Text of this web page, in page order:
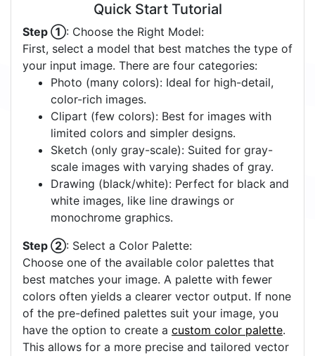
Quick Start Tutorial
Step ①: Choose the Right Model:
First, select a model that best matches the type of
your input image. There are four categories:
Photo (many colors): Ideal for high-detail,
color-rich images.
Clipart (few colors): Best for images with
limited colors and simpler designs.
Sketch (only gray-scale): Suited for gray-
scale images with varying shades of gray.
Drawing (black/white): Perfect for black and
white images, like line drawings or
monochrome graphics.
Step ②: Select a Color Palette:
Choose one of the available color palettes that
best matches your image. A palette with fewer
colors often yields a clearer vector output. If none
of the pre-defined palettes suit your image, you
have the option to create a custom color palette.
This allows for a more precise and tailored vector